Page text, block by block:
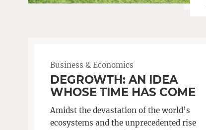
Business & Economics
DEGROWTH: AN IDEA
WHOSE TIME HAS COME
Amidst the devastation of the world’s
ecosystems and the unprecedented rise